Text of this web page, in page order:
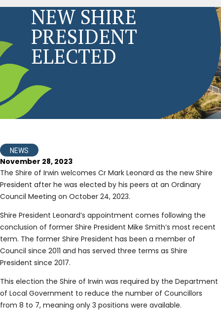
NEW SHIRE
PRESIDENT
ELECTED
NEWS
November 28, 2023
The Shire of Irwin welcomes Cr Mark Leonard as the new Shire
President after he was elected by his peers at an Ordinary
Council Meeting on October 24, 2023.
Shire President Leonard’s appointment comes following the
conclusion of former Shire President Mike Smith’s most recent
term. The former Shire President has been a member of
Council since 2011 and has served three terms as Shire
President since 2017.
This election the Shire of Irwin was required by the Department
of Local Government to reduce the number of Councillors
from 8 to 7, meaning only 3 positions were available.